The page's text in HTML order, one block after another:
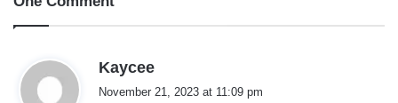
Kaycee
November 21, 2023 at 11:09 pm